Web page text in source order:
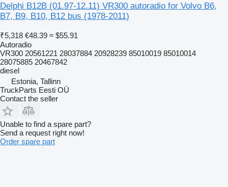
Delphi B12B (01.97-12.11) VR300 autoradio for Volvo B6,
B7, B9, B10, B12 bus (1978-2011)
₹5,318 €48.39 ≈ $55.91
Autoradio
VR300 20561221 28037884 20928239 85010019 85010014
28075885 20467842
diesel
Estonia, Tallinn
TruckParts Eesti OÜ
Contact the seller
Unable to find a spare part?
Send a request right now!
Order spare part